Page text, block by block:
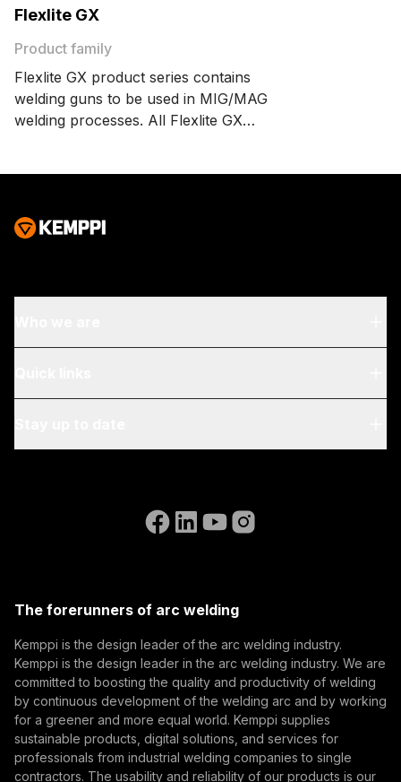
Flexlite GX
Product family
Flexlite GX product series contains
welding guns to be used in MIG/MAG
welding processes. All Flexlite GX
welding gun models designed to serve
Blog & News
Invoicing Instructions
Go to the WeldEye website
(opens in a new tab)
(opens in a new tab)
Integrator
End user
By subscribing, you agree to receive marketing emails
from Kemppi.
The forerunners of arc welding
Kemppi is the design leader of the arc welding industry.
Kemppi is the design leader in the arc welding industry. We are
committed to boosting the quality and productivity of welding
by continuous development of the welding arc and by working
for a greener and more equal world. Kemppi supplies
sustainable products, digital solutions, and services for
professionals from industrial welding companies to single
contractors. The usability and reliability of our products is our